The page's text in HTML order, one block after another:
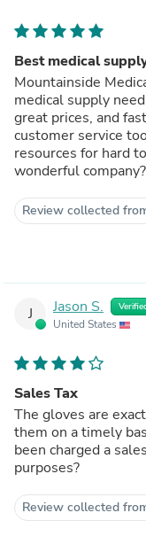
Best medical
Mountainside
medical supply
great prices, and
customer service too. This is also one of my
resources for hard to obtain medical
wonderful company?
Review collected
J Jason S.
United States
Sales Tax
The gloves are
them on a timely
been charged a
purposes?
Review collected